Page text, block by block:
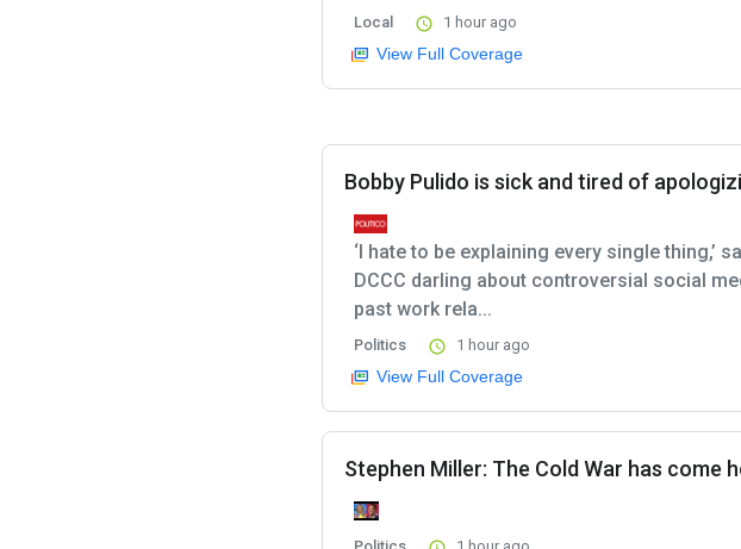
Local 1 hour ago
View Full Coverage
Bobby Pulido is sick and tired of
‘I hate to be explaining every single thing,’
DCCC darling about controversial social
past work rela...
Politics 1 hour ago
View Full Coverage
Stephen Miller: The Cold War has come